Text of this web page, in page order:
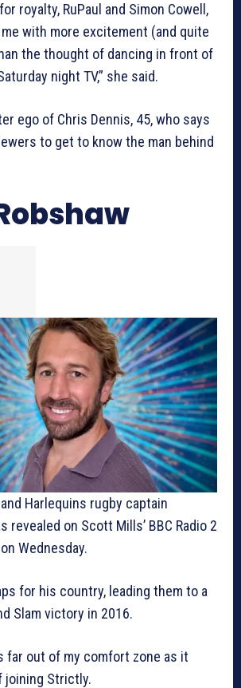
royalty, RuPaul and Simon Cowell,
with more excitement (and quite
the thought of dancing in front of
night TV,” she said.
ego of Chris Dennis, 45, who says
to get to know the man behind
Harlequins rugby captain
revealed on Scott Mills’ BBC Radio 2
Wednesday.
for his country, leading them to a
Slam victory in 2016.
far out of my comfort zone as it
joining Strictly.